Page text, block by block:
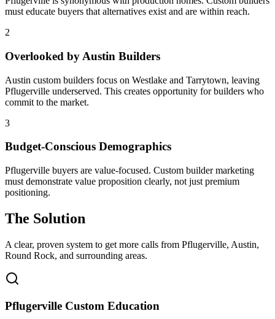
must educate buyers that alternatives exist and are within reach.
2
Overlooked by Austin Builders
Austin custom builders focus on Westlake and Tarrytown, leaving
Pflugerville underserved. This creates opportunity for builders who
commit to the market.
3
Budget-Conscious Demographics
Pflugerville buyers are value-focused. Custom builder marketing
must demonstrate value proposition clearly, not just premium
positioning.
The Solution
A clear, proven system to get more calls from Pflugerville, Austin,
Round Rock, and surrounding areas.
Pflugerville Custom Education